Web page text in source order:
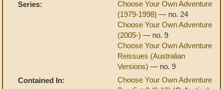
Series:
Choose Your Own Adventure
(1979-1998) — no. 24
Choose Your Own Adventure
(2005-) — no. 9
Choose Your Own Adventure
Reissues (Australian
Versions) — no. 9
Contained In:
Choose Your Own Adventure